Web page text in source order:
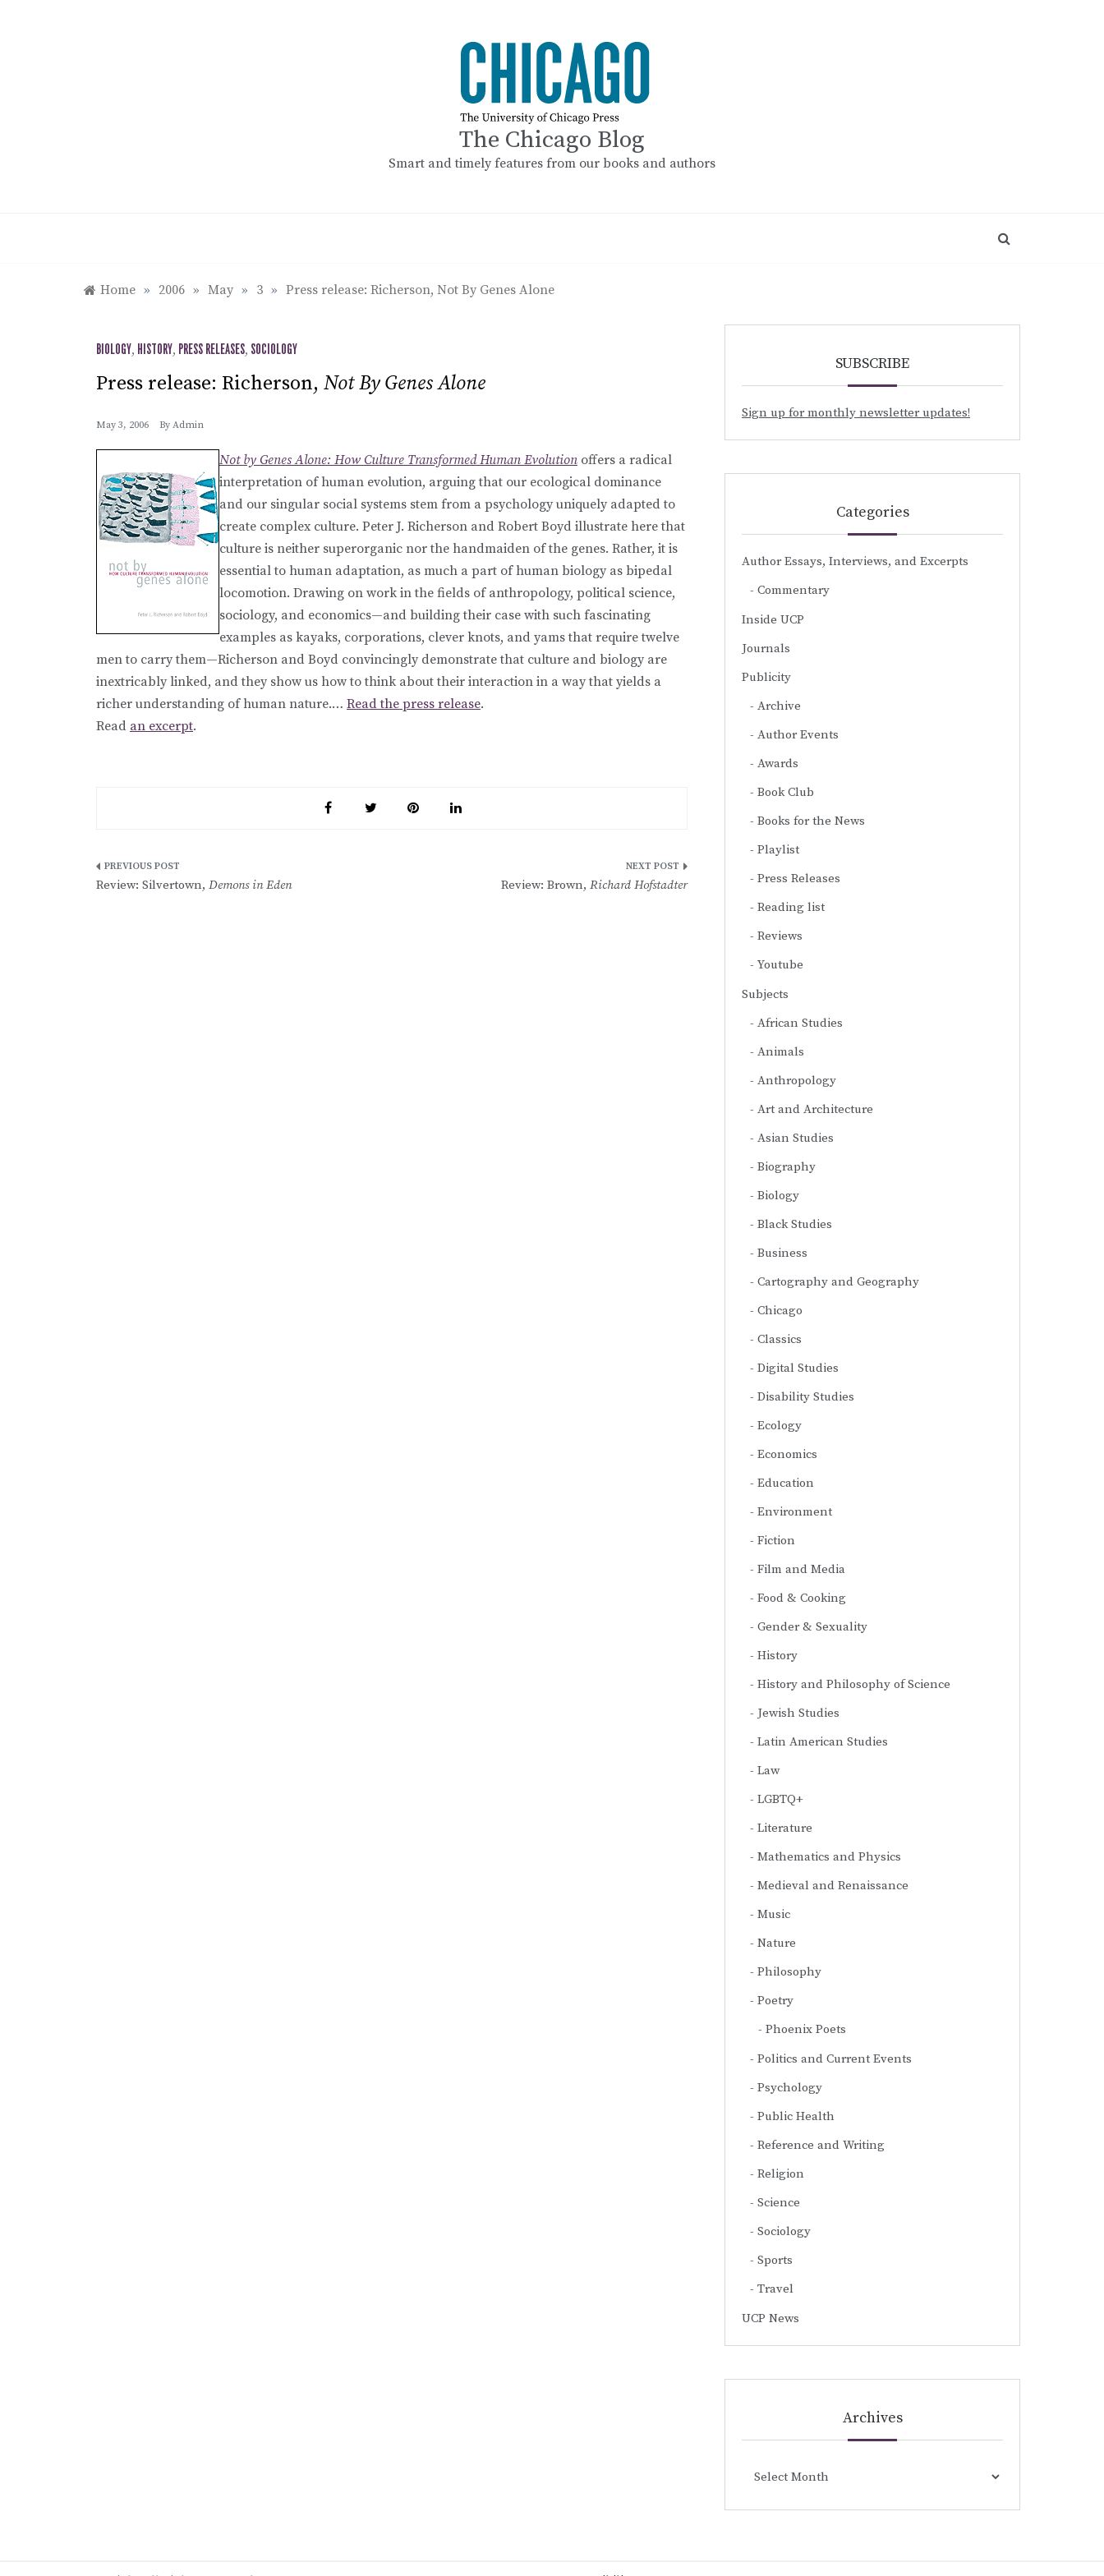
The Chicago Blog
Smart and timely features from our books and authors
Home » 2006 » May » 3 » Press release: Richerson, Not By Genes Alone
BIOLOGY, HISTORY, PRESS RELEASES, SOCIOLOGY
Press release: Richerson, Not By Genes Alone
May 3, 2006 By Admin
Not by Genes Alone: How Culture Transformed Human Evolution offers a radical
interpretation of human evolution, arguing that our ecological dominance
and our singular social systems stem from a psychology uniquely adapted to
create complex culture. Peter J. Richerson and Robert Boyd illustrate here that
culture is neither superorganic nor the handmaiden of the genes. Rather, it is
essential to human adaptation, as much a part of human biology as bipedal
locomotion. Drawing on work in the fields of anthropology, political science,
sociology, and economics—and building their case with such fascinating
examples as kayaks, corporations, clever knots, and yams that require twelve
men to carry them—Richerson and Boyd convincingly demonstrate that culture and biology are
inextricably linked, and they show us how to think about their interaction in a way that yields a
richer understanding of human nature.… Read the press release.
Read an excerpt.
Post
Review: Silvertown, Demons in Eden Review: Brown, Richard Hofstadter
SUBSCRIBE
Sign up for monthly newsletter updates!
Categories
Author Essays, Interviews, and Excerpts
Commentary
Inside UCP
Journals
Publicity
Archive
Author Events
Awards
Book Club
Books for the News
Playlist
Press Releases
Reading list
Reviews
Youtube
Subjects
African Studies
Animals
Anthropology
Art and Architecture
Asian Studies
Biography
Biology
Black Studies
Business
Cartography and Geography
Chicago
Classics
Digital Studies
Disability Studies
Ecology
Economics
Education
Environment
Fiction
Film and Media
Food & Cooking
Gender & Sexuality
History
History and Philosophy of Science
Jewish Studies
Latin American Studies
Law
LGBTQ+
Literature
Mathematics and Physics
Medieval and Renaissance
Music
Nature
Philosophy
Poetry
Phoenix Poets
Politics and Current Events
Psychology
Public Health
Reference and Writing
Religion
Science
Sociology
Sports
Travel
UCP News
Archives